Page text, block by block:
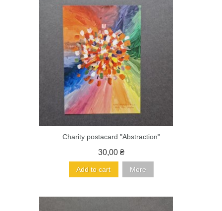
Charity postacard "Abstraction"
30,00 ₴
Add to cart More